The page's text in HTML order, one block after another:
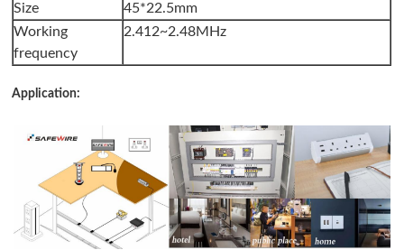
Size
45*22.5mm
Working
frequency
2.412~2.48MHz
Application: